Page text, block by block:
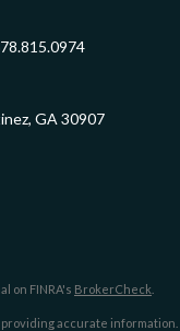
GA 30907
on FINRA's BrokerCheck
accurate information.